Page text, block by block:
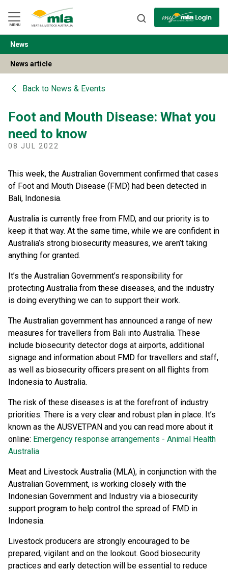
Navigation
Skip
to
Content
MENU
BACK
News
News article
Back to News & Events
Foot and Mouth Disease: What you
need to know
08 JUL 2022
This week, the Australian Government confirmed that cases
of Foot and Mouth Disease (FMD) had been detected in
Bali, Indonesia.
Australia is currently free from FMD, and our priority is to
keep it that way. At the same time, while we are confident in
Australia’s strong biosecurity measures, we aren’t taking
anything for granted.
It’s the Australian Government’s responsibility for
protecting Australia from these diseases, and the industry
is doing everything we can to support their work.
The Australian government has announced a range of new
measures for travellers from Bali into Australia. These
include biosecurity detector dogs at airports, additional
signage and information about FMD for travellers and staff,
as well as biosecurity officers present on all flights from
Indonesia to Australia.
The risk of these diseases is at the forefront of industry
priorities. There is a very clear and robust plan in place. It’s
known as the AUSVETPAN and you can read more about it
online: Emergency response arrangements - Animal Health
Australia
Meat and Livestock Australia (MLA), in conjunction with the
Australian Government, is working closely with the
Indonesian Government and Industry via a biosecurity
support program to help control the spread of FMD in
Indonesia.
Livestock producers are strongly encouraged to be
prepared, vigilant and on the lookout. Good biosecurity
practices and early detection will be essential to reduce